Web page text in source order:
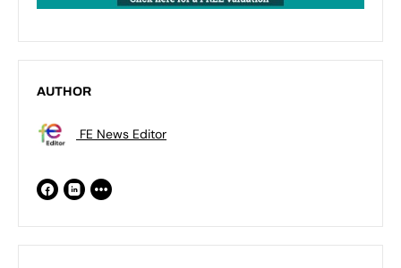
AUTHOR
FE News Editor